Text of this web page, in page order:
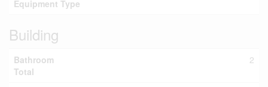
Equipment Type
Building
Bathroom
Total
2